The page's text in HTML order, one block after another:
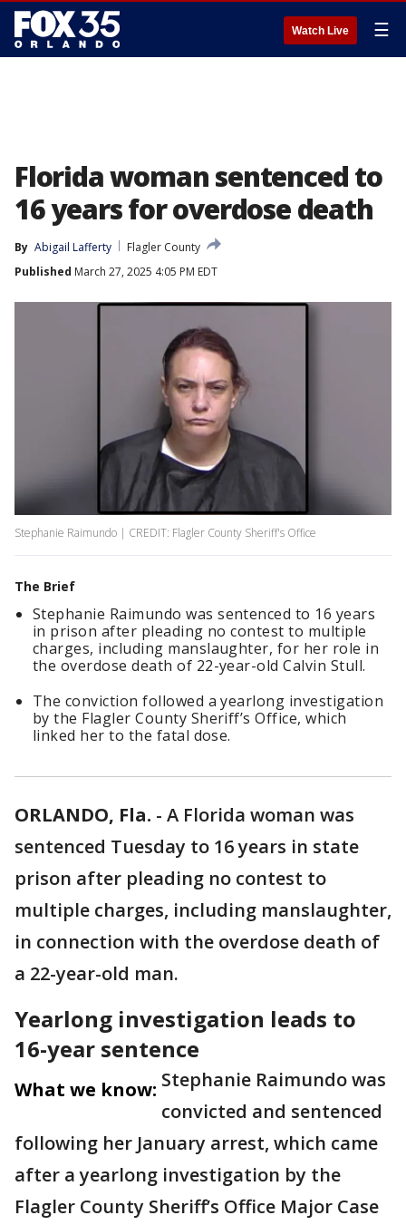
Watch Live ☰
Florida woman sentenced to
16 years for overdose death
By Abigail Lafferty
Flagler County
Published March 27, 2025 4:05 PM EDT
Stephanie Raimundo | CREDIT: Flagler County Sheriff's Office
The Brief
Stephanie Raimundo was sentenced to 16 years
in prison after pleading no contest to multiple
charges, including manslaughter, for her role in
the overdose death of 22-year-old Calvin Stull.
The conviction followed a yearlong investigation
by the Flagler County Sheriff’s Office, which
linked her to the fatal dose.
ORLANDO, Fla. - A Florida woman was
sentenced Tuesday to 16 years in state
prison after pleading no contest to
multiple charges, including manslaughter,
in connection with the overdose death of
a 22-year-old man.
Yearlong investigation leads to
16-year sentence
What we know: Stephanie Raimundo was
convicted and sentenced
following her January arrest, which came
after a yearlong investigation by the
Flagler County Sheriff’s Office Major Case